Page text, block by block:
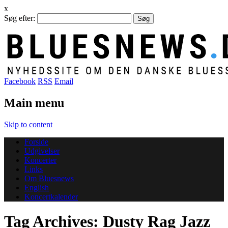
x
Søg efter:
Facebook RSS Email
Main menu
Skip to content
Forside
Udgivelser
Koncerter
Links
Om Bluesnews
English
Koncertkalender
Tag Archives: Dusty Rag Jazz